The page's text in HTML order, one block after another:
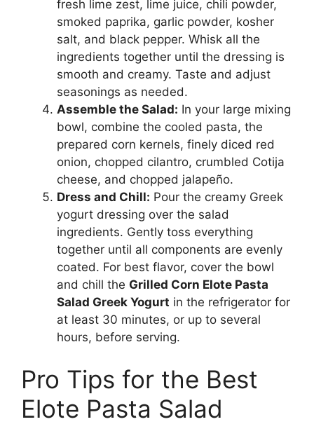
fresh lime zest, lime juice, chili powder,
smoked paprika, garlic powder, kosher
salt, and black pepper. Whisk all the
ingredients together until the dressing is
smooth and creamy. Taste and adjust
seasonings as needed.
Assemble the Salad: In your large mixing
bowl, combine the cooled pasta, the
prepared corn kernels, finely diced red
onion, chopped cilantro, crumbled Cotija
cheese, and chopped jalapeño.
Dress and Chill: Pour the creamy Greek
yogurt dressing over the salad
ingredients. Gently toss everything
together until all components are evenly
coated. For best flavor, cover the bowl
and chill the Grilled Corn Elote Pasta
Salad Greek Yogurt in the refrigerator for
at least 30 minutes, or up to several
hours, before serving.
Pro Tips for the Best
Elote Pasta Salad